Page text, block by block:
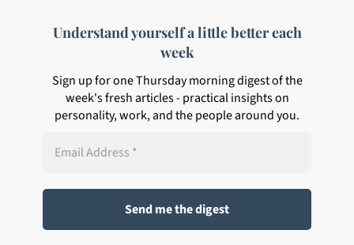
Understand yourself a little better each
week
Sign up for one Thursday morning digest of the
week's fresh articles - practical insights on
personality, work, and the people around you.